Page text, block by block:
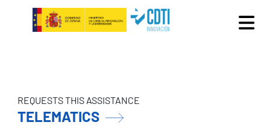
Skip to main content
REQUESTS THIS ASSISTANCE
TELEMATICS